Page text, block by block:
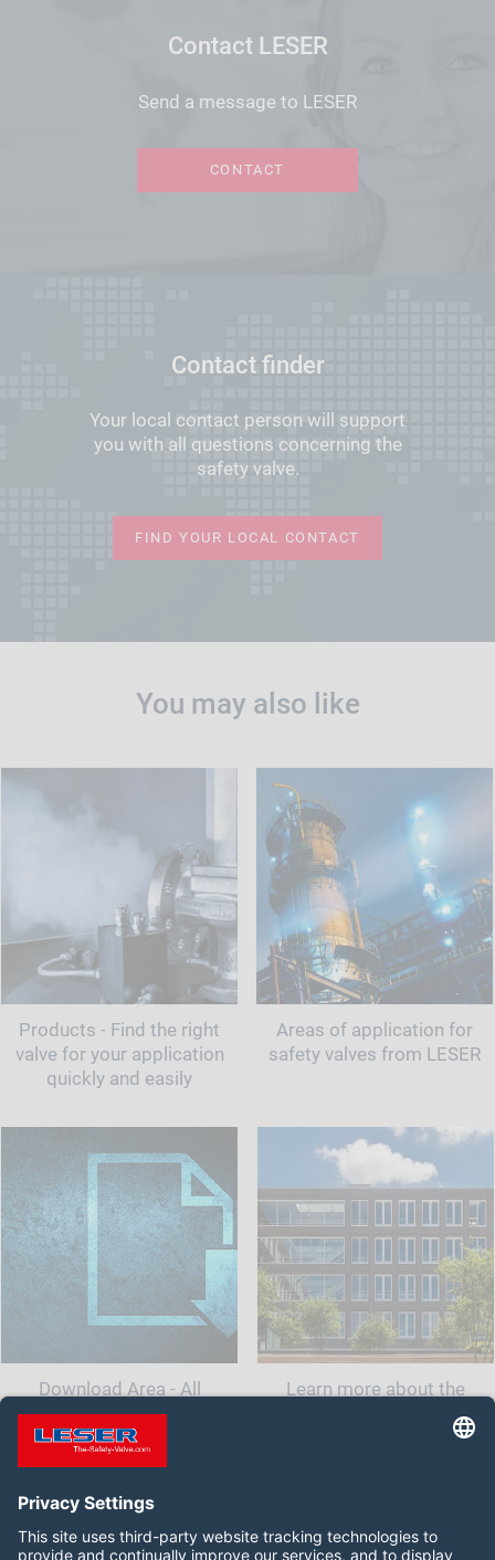
Contact LESER
Send a message to LESER
CONTACT
Contact finder
Your local contact person will support
you with all questions concerning the
safety valve.
FIND YOUR LOCAL CONTACT
You may also like
Products - Find the right
valve for your application
quickly and easily
Areas of application for
safety valves from LESER
Download Area - All
documents and information
for your safety valve
Learn more about the
company LESER India.<br